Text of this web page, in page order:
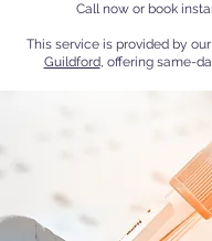
Call now or book
This service is provided by
Guildford, offering same-